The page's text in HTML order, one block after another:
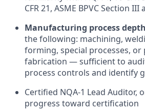
CFR 21, ASME BPVC Section
Manufacturing process depth
the following: machining,
forming, special processes, or
fabrication — sufficient to
process controls and identify
Certified NQA-1 Lead Auditor,
progress toward certification